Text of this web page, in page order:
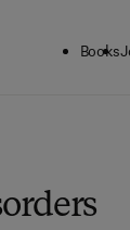
Books